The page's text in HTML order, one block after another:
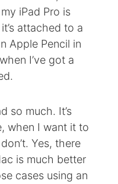
iPad Pro is
attached to a
Apple Pencil in
I’ve got a
so much. It’s
when I want it to
Yes, there
is much better
cases using an